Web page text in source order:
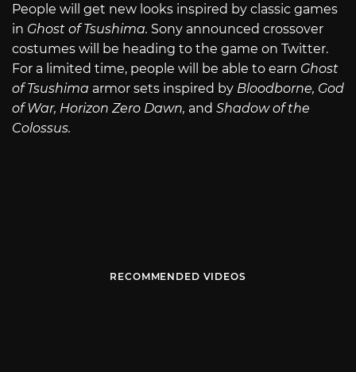
People will get new looks inspired by classic games
in Ghost of Tsushima. Sony announced crossover
costumes will be heading to the game on Twitter.
For a limited time, people will be able to earn Ghost
of Tsushima armor sets inspired by Bloodborne, God
of War, Horizon Zero Dawn, and Shadow of the
Colossus.
RECOMMENDED VIDEOS